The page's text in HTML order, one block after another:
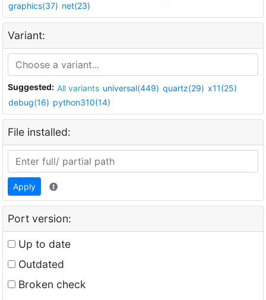
graphics(37) net(23)
Variant:
Suggested: All variants universal(449) quartz(29) x11(25)
debug(16) python310(14)
File installed:
Apply
Port version:
Up to date
Outdated
Broken check